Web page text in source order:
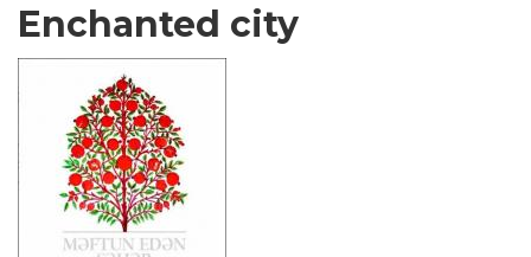
Enchanted city